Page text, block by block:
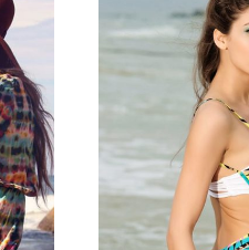
WISHLIST